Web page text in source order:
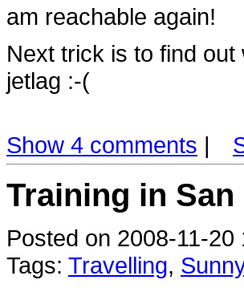
am reachable again!
Next trick is to find
jetlag :-(
Show 4 comments |
Training in
Posted on 2008-11-20
Tags: Travelling,